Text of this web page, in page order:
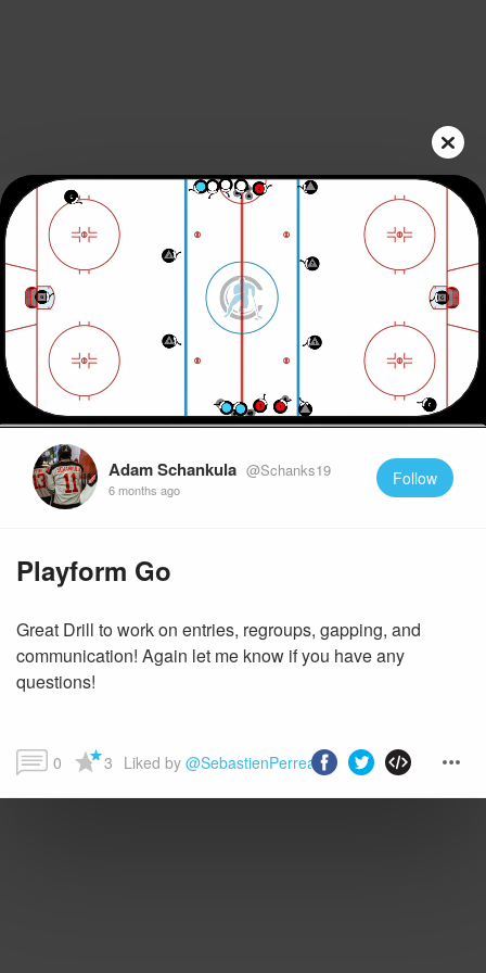
Play
Video
Adam Schankula @Schanks19
6 months ago
Follow
Playform Go
Great Drill to work on entries, regroups, gapping, and
communication! Again let me know if you have any
questions!
0 3 Liked by @SebastienPerreault and more...